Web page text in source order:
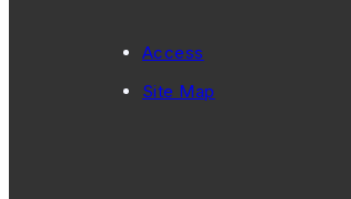
Access
Site Map